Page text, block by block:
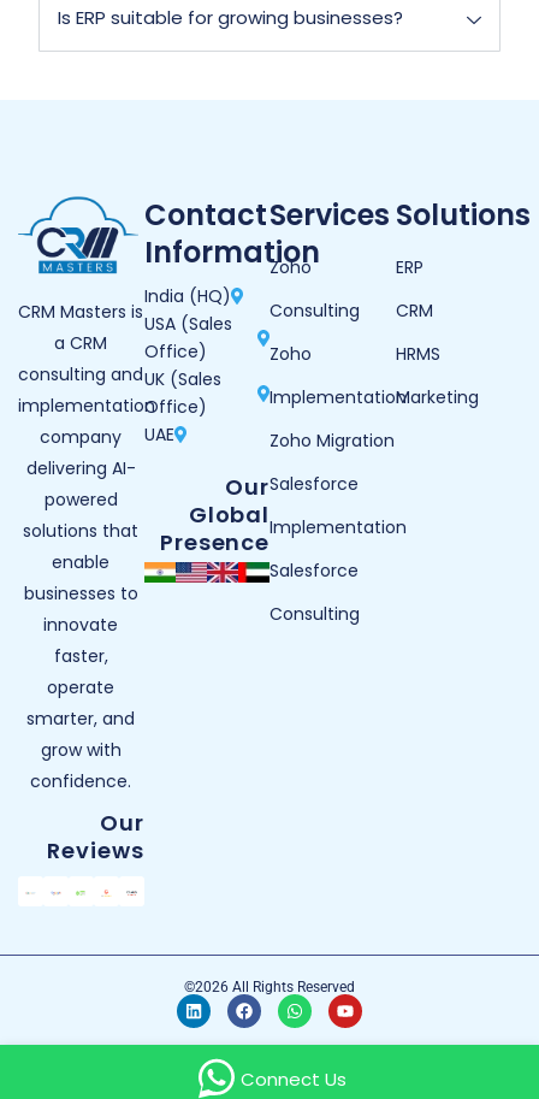
Connect Us
Is ERP suitable for growing businesses?
CRM Masters is
a CRM
consulting and
implementation
company
delivering AI-
powered
solutions that
enable
businesses to
innovate
faster,
operate
smarter, and
grow with
confidence.
Our
Reviews
Contact
Information
India (HQ)
USA (Sales
Office)
UK (Sales
Office)
UAE
Our
Global
Presence
Services
Zoho
Consulting
Zoho
Implementation
Zoho Migration
Salesforce
Implementation
Salesforce
Consulting
Solutions
ERP
CRM
HRMS
Marketing
©2026 All Rights Reserved